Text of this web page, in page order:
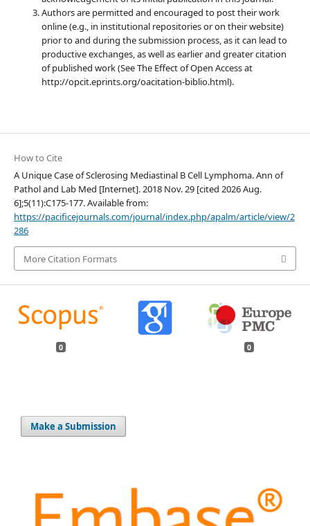
Authors are permitted and encouraged to post their work
online (e.g., in institutional repositories or on their website)
prior to and during the submission process, as it can lead to
productive exchanges, as well as earlier and greater citation
of published work (See The Effect of Open Access at
http://opcit.eprints.org/oacitation-biblio.html).
How to Cite
A Unique Case of Sclerosing Mediastinal B Cell Lymphoma. Ann of
Pathol and Lab Med [Internet]. 2018 Nov. 29 [cited 2026 Aug.
6];5(11):C175-177. Available from:
https://pacificejournals.com/journal/index.php/apalm/article/view/2
286
More Citation Formats
0 0
Make a Submission